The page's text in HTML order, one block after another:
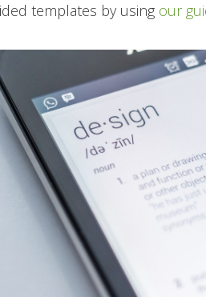
templates by using our